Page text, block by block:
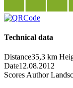
Technical data
Distance35,3 km
Date12.08.2012
Scores Author